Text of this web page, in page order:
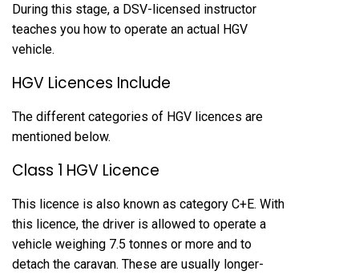
During this stage, a DSV-licensed instructor
teaches you how to operate an actual HGV
vehicle.
HGV Licences Include
The different categories of HGV licences are
mentioned below.
Class 1 HGV Licence
This licence is also known as category C+E. With
this licence, the driver is allowed to operate a
vehicle weighing 7.5 tonnes or more and to
detach the caravan. These are usually longer-